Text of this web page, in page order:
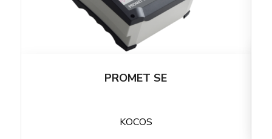
PROMET SE
KOCOS